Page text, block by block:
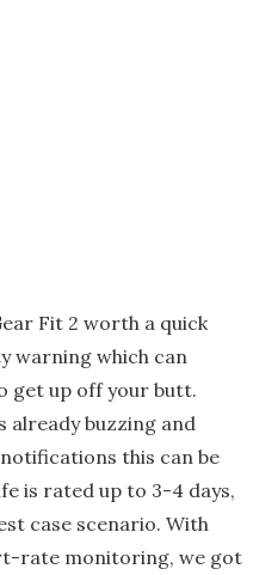
Fit 2 worth a quick
warning which can
get up off your butt.
already buzzing and
this can be
is rated up to 3-4 days,
case scenario. With
rate monitoring, we got